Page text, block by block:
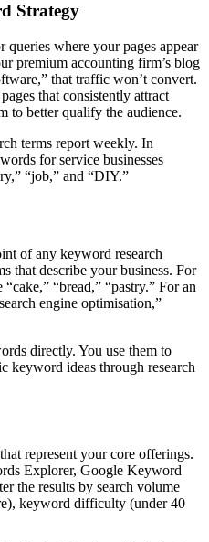
Strategy
where your pages appear
premium accounting firm’s blog
that traffic won’t convert.
that consistently attract
to better qualify the audience.
terms report weekly. In
for service businesses
“job,” and “DIY.”
of any keyword research
that describe your business. For
“bread,” “pastry.” For an
engine optimisation,”
directly. You use them to
keyword ideas through research
represent your core offerings.
Explorer, Google Keyword
the results by search volume
keyword difficulty (under 40